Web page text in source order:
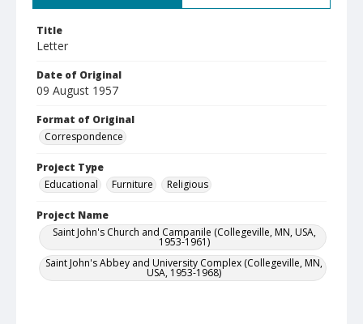
Title
Letter
Date of Original
09 August 1957
Format of Original
Correspondence
Project Type
Educational
Furniture Religious
Project Name
Saint John's Church and Campanile (Collegeville, MN, USA,
1953-1961)
Saint John's Abbey and University Complex (Collegeville, MN,
USA, 1953-1968)